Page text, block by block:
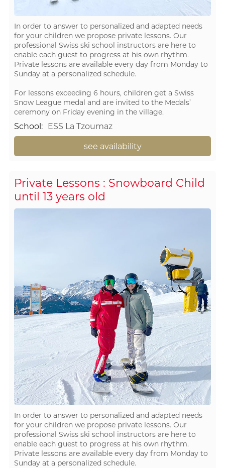
In order to answer to personalized and adapted needs
for your children we propose private lessons. Our
professional Swiss ski school instructors are here to
enable each guest to progress at his own rhythm.
Private lessons are available every day from Monday to
Sunday at a personalized schedule.
For lessons exceeding 6 hours, children get a Swiss
Snow League medal and are invited to the Medals’
ceremony on Friday evening in the village.
School: ESS La Tzoumaz
see availability
Private Lessons : Snowboard Child
until 13 years old
In order to answer to personalized and adapted needs
for your children we propose private lessons. Our
professional Swiss ski school instructors are here to
enable each guest to progress at his own rhythm.
Private lessons are available every day from Monday to
Sunday at a personalized schedule.